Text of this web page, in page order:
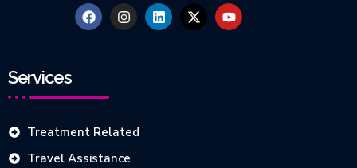
Services
Treatment Related
Travel Assistance